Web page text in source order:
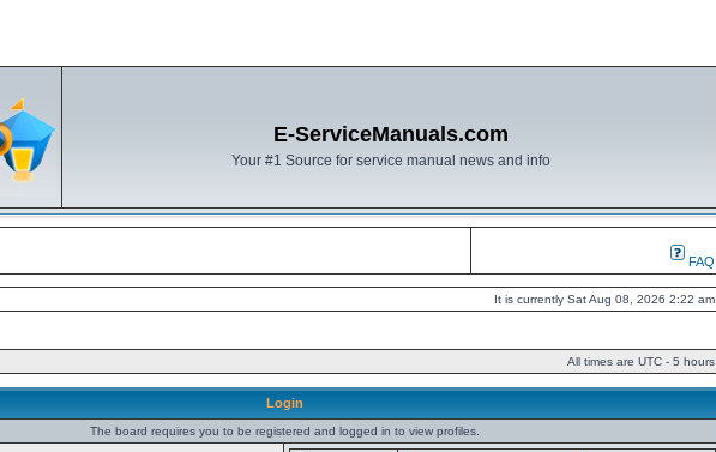
E-ServiceManuals.com
Your #1 Source for service manual news and info
FAQ
It is currently Sat Aug 08, 2026 2:22 am
All times are UTC - 5 hours
Login
The board requires you to be registered and logged in to view profiles.